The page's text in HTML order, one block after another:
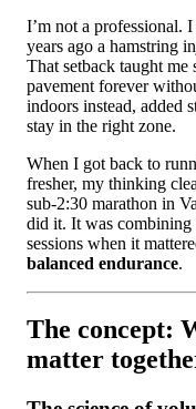
I’m not a professional.
years ago a hamstring
That setback taught me
pavement forever
indoors instead, added
stay in the right zone.
When I got back to
fresher, my thinking
sub-2:30 marathon in
did it. It was combining
sessions when it
balanced endurance.
The concept:
matter